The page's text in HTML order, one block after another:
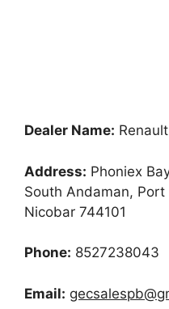
Dealer Name:
Address: Phoniex
South Andaman,
Nicobar 744101
Phone: 8527238043
Email: